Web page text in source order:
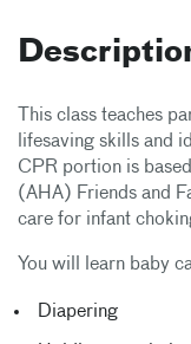
This class teaches
lifesaving skills and
CPR portion is
(AHA) Friends and
care for infant
You will learn baby
Diapering